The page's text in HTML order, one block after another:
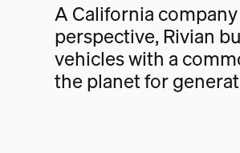
A California
perspective, Rivian
vehicles with a
the planet for